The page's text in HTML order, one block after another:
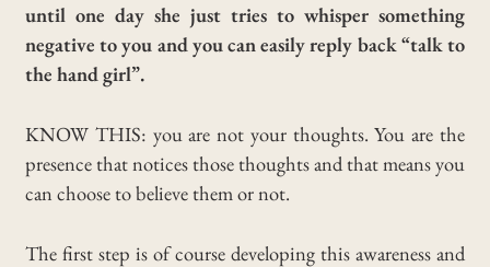
until one day she just tries to whisper something
negative to you and you can easily reply back “talk to
the hand girl”.
KNOW THIS: you are not your thoughts. You are the
presence that notices those thoughts and that means you
can choose to believe them or not.
The first step is of course developing this awareness and